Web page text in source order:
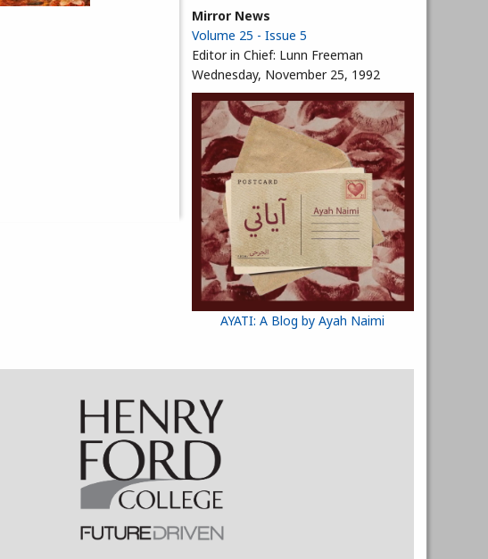
Mirror News
Volume 25 - Issue 5
Editor in Chief: Lunn Freeman
Wednesday, November 25, 1992
AYATI: A Blog by Ayah Naimi